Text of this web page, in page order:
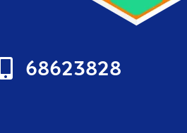
68623828